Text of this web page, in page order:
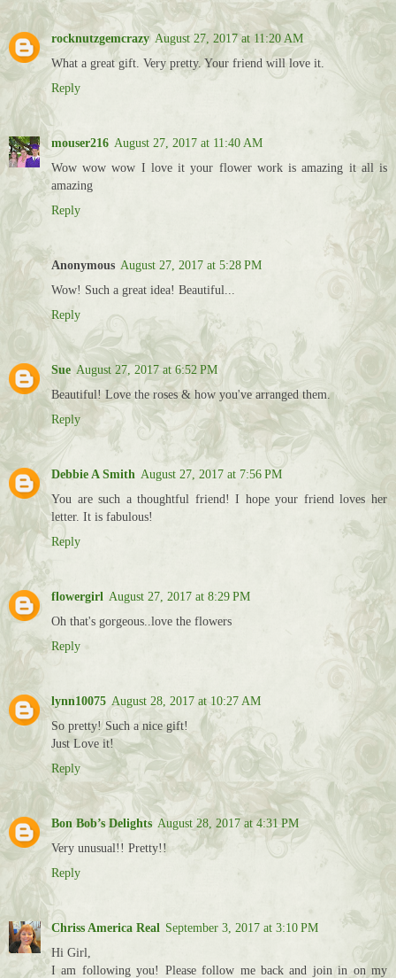
rocknutzgemcrazy August 27, 2017 at 11:20 AM
What a great gift. Very pretty. Your friend will love it.
Reply
mouser216 August 27, 2017 at 11:40 AM
Wow wow wow I love it your flower work is amazing it all is
amazing
Reply
Anonymous August 27, 2017 at 5:28 PM
Wow! Such a great idea! Beautiful...
Reply
Sue August 27, 2017 at 6:52 PM
Beautiful! Love the roses & how you've arranged them.
Reply
Debbie A Smith August 27, 2017 at 7:56 PM
You are such a thoughtful friend! I hope your friend loves her
letter. It is fabulous!
Reply
flowergirl August 27, 2017 at 8:29 PM
Oh that's gorgeous..love the flowers
Reply
lynn10075 August 28, 2017 at 10:27 AM
So pretty! Such a nice gift!
Just Love it!
Reply
Bon Bob’s Delights August 28, 2017 at 4:31 PM
Very unusual!! Pretty!!
Reply
Chriss America Real September 3, 2017 at 3:10 PM
Hi Girl,
I am following you! Please follow me back and join in on my